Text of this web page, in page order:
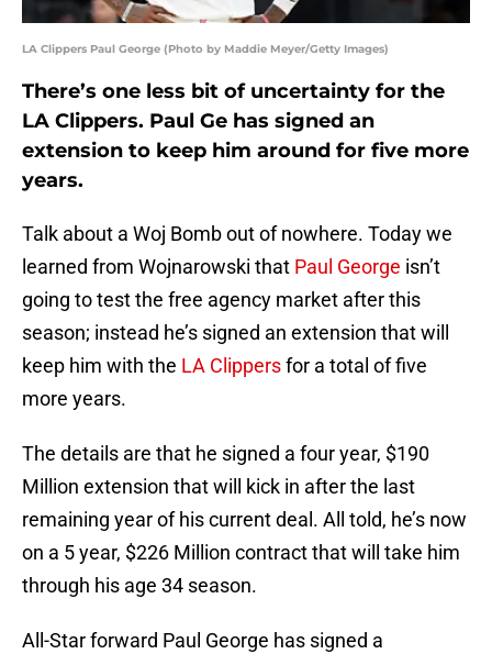
LA Clippers Paul George (Photo by Maddie Meyer/Getty Images)
There’s one less bit of uncertainty for the
LA Clippers. Paul Ge has signed an
extension to keep him around for five more
years.
Talk about a Woj Bomb out of nowhere. Today we
learned from Wojnarowski that Paul George isn’t
going to test the free agency market after this
season; instead he’s signed an extension that will
keep him with the LA Clippersfor a total of five
more years.
The details are that he signed a four year, $190
Million extension that will kick in after the last
remaining year of his current deal. All told, he’s now
on a 5 year, $226 Million contract that will take him
through his age 34 season.
All-Star forward Paul George has signed a